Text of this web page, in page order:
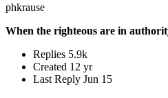
phkrause
When the righteous are in
Replies 5.9k
Created 12 yr
Last Reply Jun 15